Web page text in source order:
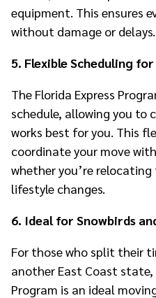
equipment. This ensures
without damage or delays.
5. Flexible Scheduling
The Florida Express
schedule, allowing you to
works best for you. This
coordinate your move
whether you’re
lifestyle changes.
6. Ideal for Snowbirds
For those who split their
another East Coast state,
Program is an ideal